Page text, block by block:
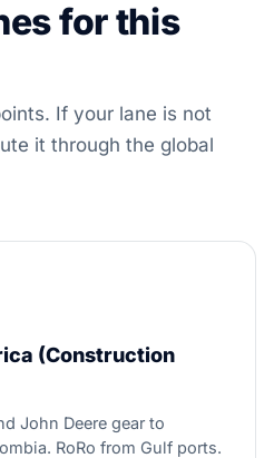
for this
If your lane is not
it through the global
(Construction
John Deere gear to
RoRo from Gulf ports.